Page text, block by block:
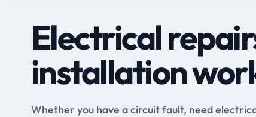
Electrical
installation
Whether you have a circuit fault, need